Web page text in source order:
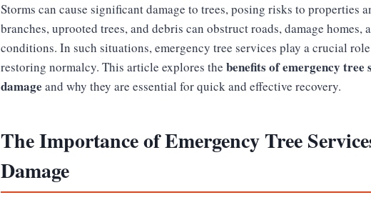
Storms can cause significant damage to trees, posing risks to properties
branches, uprooted trees, and debris can obstruct roads, damage homes,
conditions. In such situations, emergency tree services play a crucial
restoring normalcy. This article explores the benefits of emergency tree
damage and why they are essential for quick and effective recovery.
The Importance of Emergency Tree
Damage